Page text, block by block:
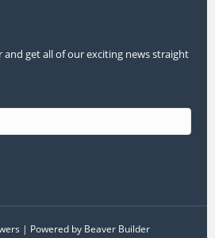
get all of our exciting news straight
| Powered by Beaver Builder